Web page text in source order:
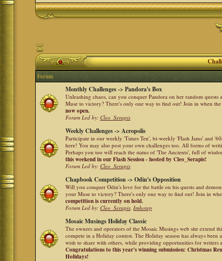
Forum
Monthly Challenges -> Pandora's Box
Unleashing chaos, can you conquer Pandora on her random
Muse to victory? There's only one way to find out! Join in when
now open.
Forum Led by:Cleo_Serapis
Weekly Challenges -> Acropolis
Participate in our weekly 'Times Ten', bi-weekly 'Flash Jams' and
here! You may also post your own challenges too. All forms of
Perhaps you too will reach the status of 'The Ancients', full of
this weekend in our Flash Session - hosted by Cleo_Serapis!
Forum Led by:Cleo_Serapis
Chapbook Competition -> Odin's Opposition
Will you conquer Odin's love for the battle on his quests and
your Muse to victory? There's only one way to find out! Join in
competition is currently on hold.
Forum Led by:Cleo_Serapis,Imhotep
Mosaic Musings Holiday Classic
The owners and operators of the Mosaic Musings web site extend
compete in a Holiday contest. The Holiday season has always been
wish to share with others, while providing opportunities for writers
Congratulations to this year's winning submission: Christmas
Holidays!